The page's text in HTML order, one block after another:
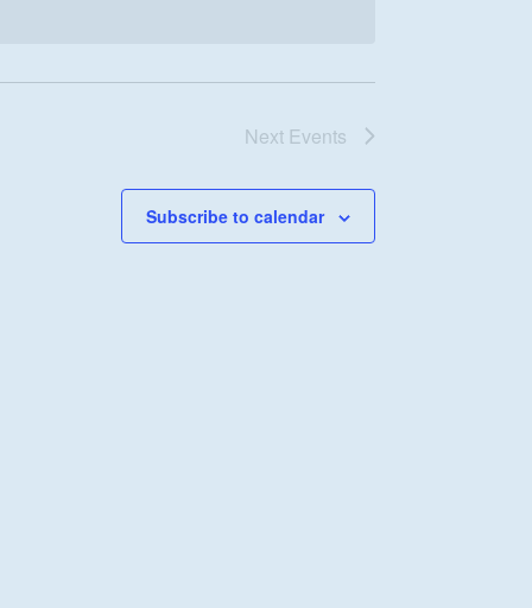
Next Events
Subscribe to calendar